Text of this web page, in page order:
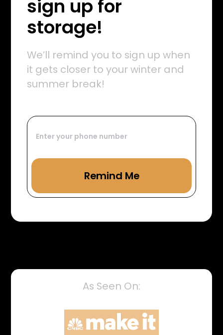
sign up for
storage!
We’ll remind you to sign up when
it gets closer to your winter and
summer break!
As Seen On: